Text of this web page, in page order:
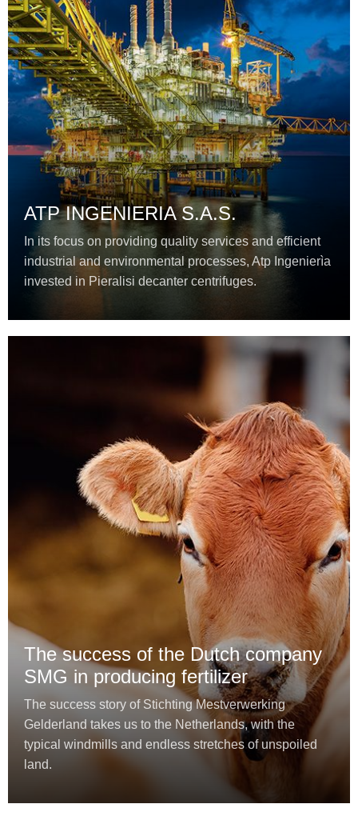
ATP INGENIERIA S.A.S.
In its focus on providing quality services and efficient
industrial and environmental processes, Atp Ingenierìa
invested in Pieralisi decanter centrifuges.
The success of the Dutch company
SMG in producing fertilizer
The success story of Stichting Mestverwerking
Gelderland takes us to the Netherlands, with the
typical windmills and endless stretches of unspoiled
land.